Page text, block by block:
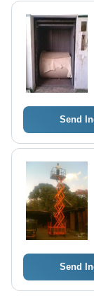
Send
Send